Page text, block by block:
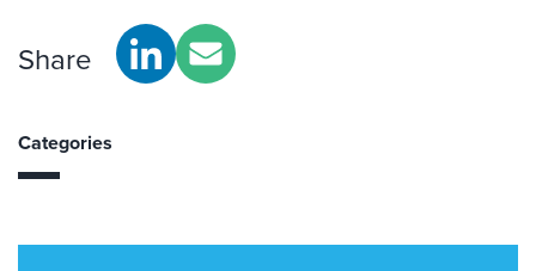
Share
Categories